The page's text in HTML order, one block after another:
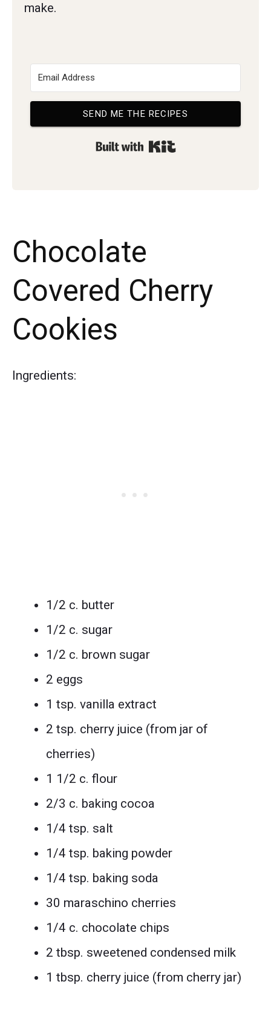
make.
SEND ME THE RECIPES
Built with Kit
Chocolate
Covered Cherry
Cookies
Ingredients:
1/2 c. butter
1/2 c. sugar
1/2 c. brown sugar
2 eggs
1 tsp. vanilla extract
2 tsp. cherry juice (from jar of
cherries)
1 1/2 c. flour
2/3 c. baking cocoa
1/4 tsp. salt
1/4 tsp. baking powder
1/4 tsp. baking soda
30 maraschino cherries
1/4 c. chocolate chips
2 tbsp. sweetened condensed milk
1 tbsp. cherry juice (from cherry jar)